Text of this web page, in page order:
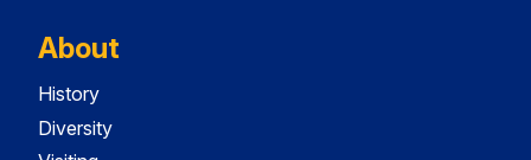
About
History
Diversity